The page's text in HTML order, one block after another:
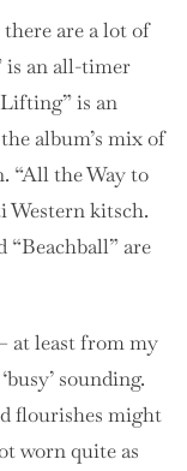
there are a lot of
is an all-timer
is an
album’s mix of
“All the Way to
Western kitsch.
“Beachball” are
at least from my
sounding.
flourishes might
worn quite as